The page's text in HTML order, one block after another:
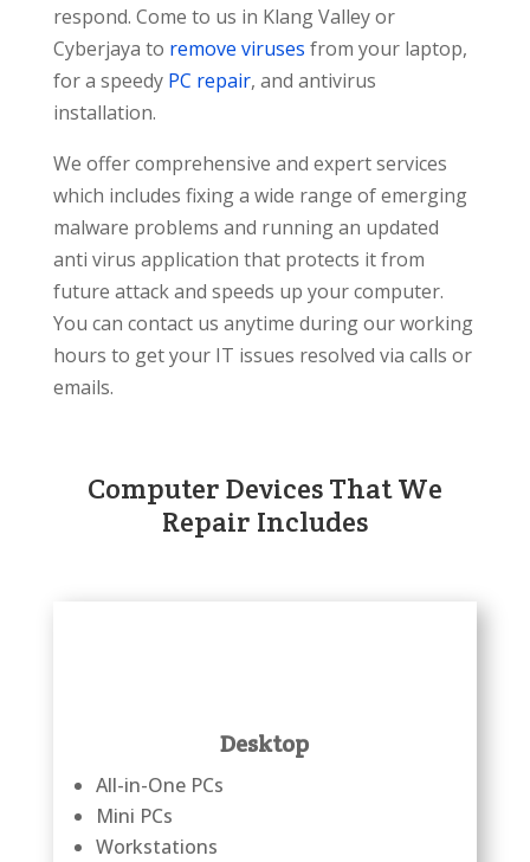
respond. Come to us in Klang Valley or
Cyberjaya to remove viruses from your laptop,
for a speedy PC repair, and antivirus
installation.
We offer comprehensive and expert services
which includes fixing a wide range of emerging
malware problems and running an updated
anti virus application that protects it from
future attack and speeds up your computer.
You can contact us anytime during our working
hours to get your IT issues resolved via calls or
emails.
Computer Devices That We
Repair Includes
Desktop
All-in-One PCs
Mini PCs
Workstations